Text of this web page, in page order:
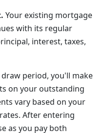
Your existing mortgage
with its regular
interest, taxes,
period, you'll make
on your outstanding
vary based on your
After entering
as you pay both